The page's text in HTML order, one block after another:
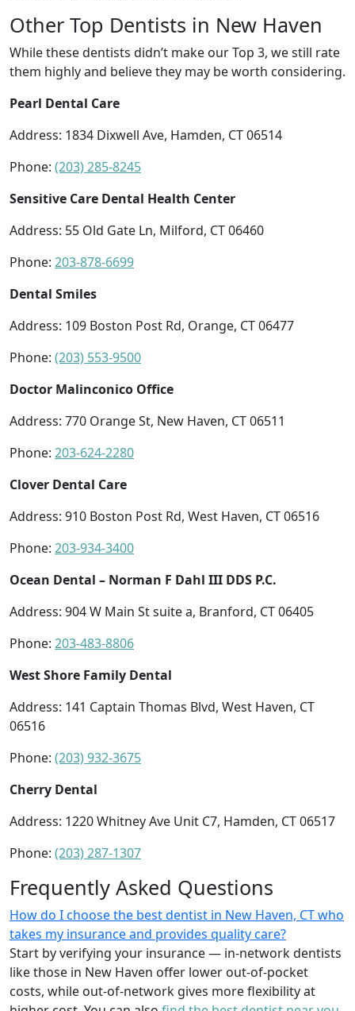
Other Top Dentists in New Haven
While these dentists didn’t make our Top 3, we still rate
them highly and believe they may be worth considering.
Pearl Dental Care
Address: 1834 Dixwell Ave, Hamden, CT 06514
Phone: (203) 285-8245
Sensitive Care Dental Health Center
Address: 55 Old Gate Ln, Milford, CT 06460
Phone: 203-878-6699
Dental Smiles
Address: 109 Boston Post Rd, Orange, CT 06477
Phone: (203) 553-9500
Doctor Malinconico Office
Address: 770 Orange St, New Haven, CT 06511
Phone: 203-624-2280
Clover Dental Care
Address: 910 Boston Post Rd, West Haven, CT 06516
Phone: 203-934-3400
Ocean Dental – Norman F Dahl III DDS P.C.
Address: 904 W Main St suite a, Branford, CT 06405
Phone: 203-483-8806
West Shore Family Dental
Address: 141 Captain Thomas Blvd, West Haven, CT
06516
Phone: (203) 932-3675
Cherry Dental
Address: 1220 Whitney Ave Unit C7, Hamden, CT 06517
Phone: (203) 287-1307
Frequently Asked Questions
How do I choose the best dentist in New Haven, CT who
takes my insurance and provides quality care?
Start by verifying your insurance — in-network dentists
like those in New Haven offer lower out-of-pocket
costs, while out-of-network gives more flexibility at